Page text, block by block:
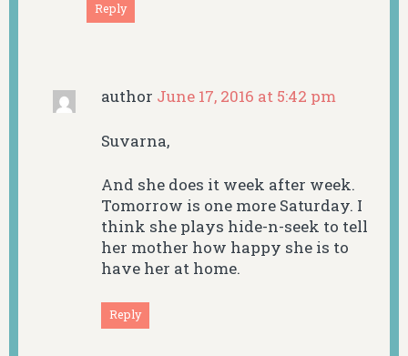
Reply
author June 17, 2016 at 5:42 pm
Suvarna,
And she does it week after week.
Tomorrow is one more Saturday. I
think she plays hide-n-seek to tell
her mother how happy she is to
have her at home.
Reply